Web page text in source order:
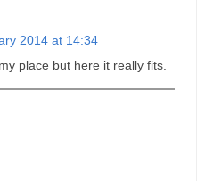
2014 at 14:34
place but here it really fits.